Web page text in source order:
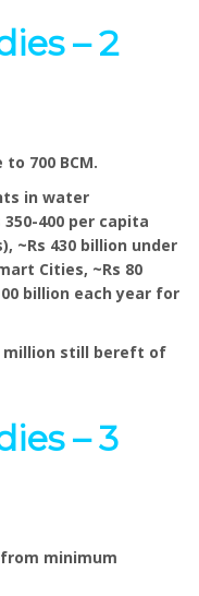
– 2
700 BCM.
in water
400 per capita
~Rs 430 billion under
Cities, ~Rs 80
billion each year for
million still bereft of
– 3
minimum